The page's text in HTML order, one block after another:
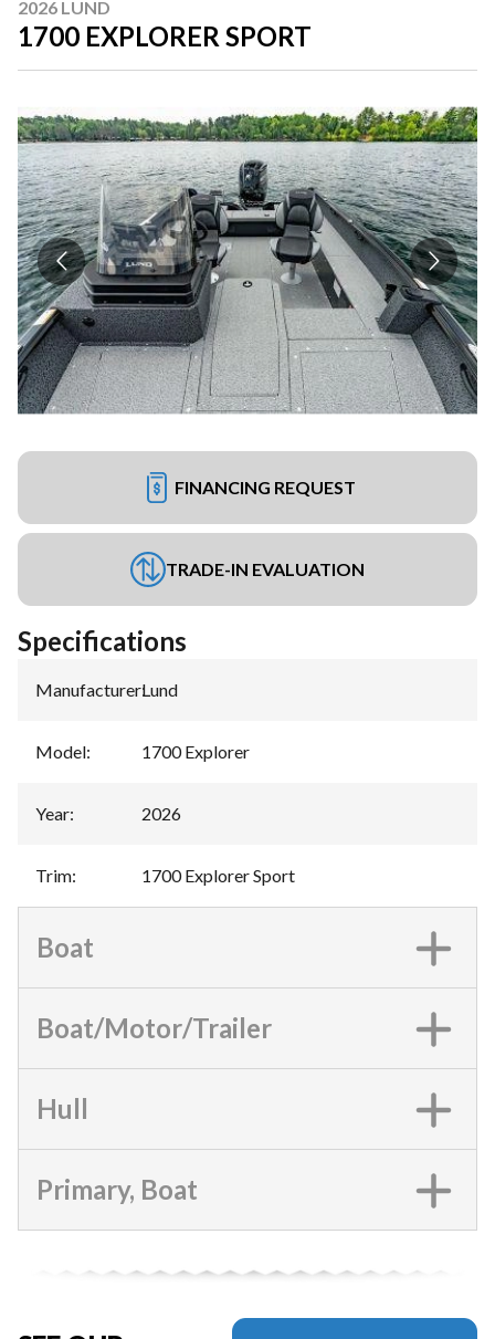
2026 LUND
1700 EXPLORER SPORT
FINANCING REQUEST
TRADE-IN EVALUATION
Specifications
Manufacturer:Lund
Model: 1700 Explorer
Year: 2026
Trim: 1700 Explorer Sport
Boat
Boat/Motor/Trailer
Hull
Primary, Boat